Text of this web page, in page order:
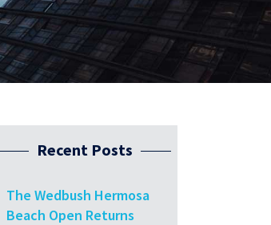
Recent Posts
The Wedbush Hermosa
Beach Open Returns